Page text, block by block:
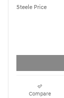
Steele Price
Compare